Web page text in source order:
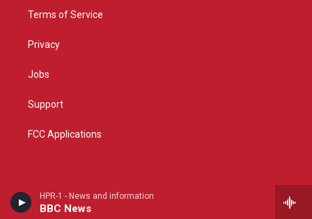
HPR-1 - News and information
BBC News
Terms of Service
Privacy
Jobs
Support
FCC Applications